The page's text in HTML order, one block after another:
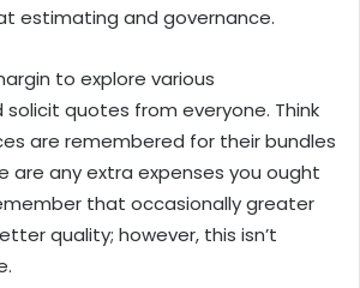
estimating and governance.
to explore various
quotes from everyone. Think
are remembered for their bundles
are any extra expenses you ought
that occasionally greater
quality; however, this isn’t